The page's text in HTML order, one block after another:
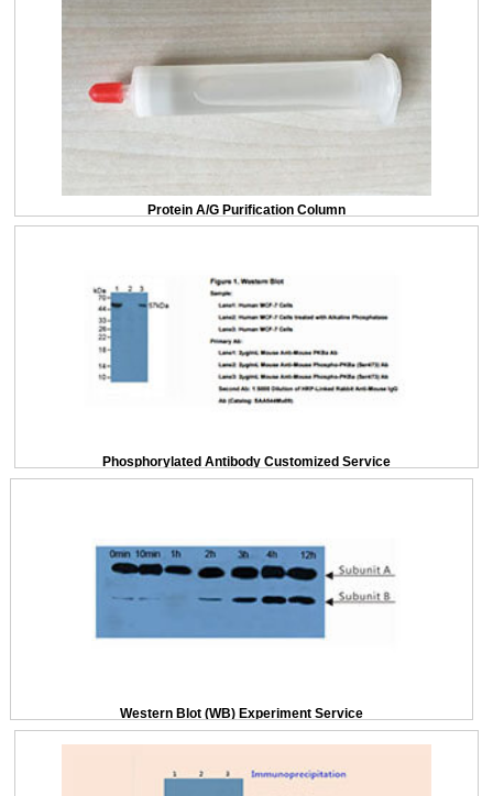
Protein A/G Purification Column
Phosphorylated Antibody Customized Service
Western Blot (WB) Experiment Service